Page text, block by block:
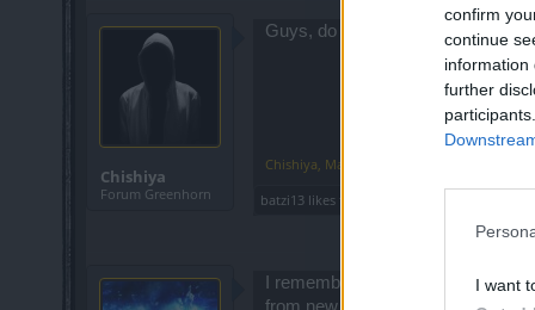
confirm
continue
information
further
I want
Chishiya
Forum Greenhorn
Guys, do you solve this problem
Chishiya, May 19, 2023
batzi13 likes this.
I remember I played on system